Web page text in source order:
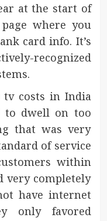
at the start of
where you
card info. It’s
recognized
tv costs in India
to dwell on too
that was very
of service
within
very completely
have internet
only favored